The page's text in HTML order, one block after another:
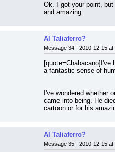
Ok. I got your point,
and amazing.
Al Taliaferro?
Message 34 - 2010-12-15 at
a fantastic sense of
I've wondered whether
came into being. He
cartoon or for his
Al Taliaferro?
Message 35 - 2010-12-15 at